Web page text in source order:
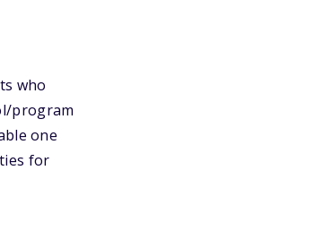
who
program
one
for